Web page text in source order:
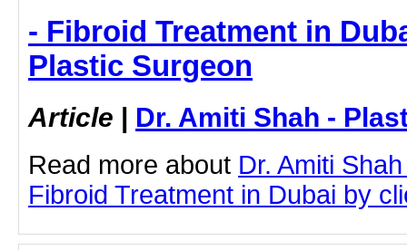
- Fibroid Treatment in
Plastic Surgeon
Article | Dr. Amiti Shah -
Read more about Dr. Amiti
Fibroid Treatment in Dubai by